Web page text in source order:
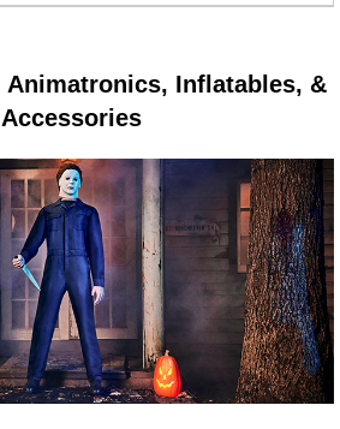
Animatronics, Inflatables, &
Accessories